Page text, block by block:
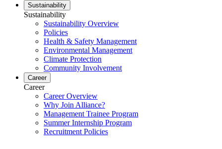
Sustainability
Sustainability
Sustainability Overview
Policies
Health & Safety Management
Environmental Management
Climate Protection
Community Involvement
Career
Career
Career Overview
Why Join Alliance?
Management Trainee Program
Summer Internship Program
Recruitment Policies